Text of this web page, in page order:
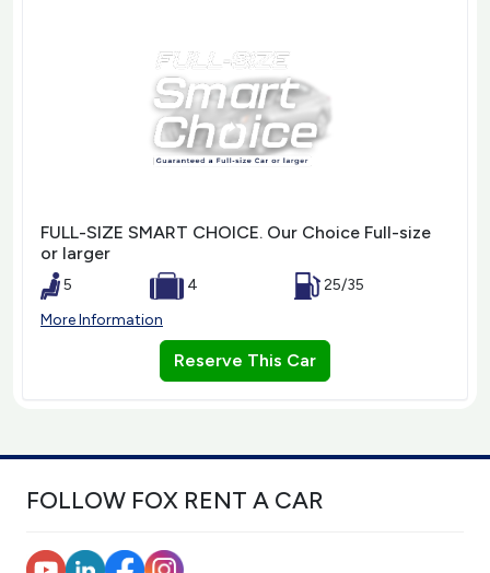
FULL-SIZE SMART CHOICE. Our Choice Full-size
or larger
5 4
25/35
More Information
Reserve This Car
FOLLOW FOX RENT A CAR